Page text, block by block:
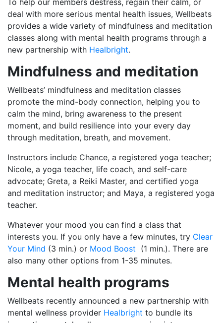
deal with more serious mental health issues, Wellbeats
provides a wide variety of mindfulness and meditation
classes along with mental health programs through a
new partnership with Healbright.
Mindfulness and meditation
Wellbeats’ mindfulness and meditation classes
promote the mind-body connection, helping you to
calm the mind, bring awareness to the present
moment, and build resilience into your every day
through meditation, breath, and movement.
Instructors include Chance, a registered yoga teacher;
Nicole, a yoga teacher, life coach, and self-care
advocate; Greta, a Reiki Master, and certified yoga
and meditation instructor; and Maya, a registered yoga
teacher.
Whatever your mood you can find a class that
interests you. If you only have a few minutes, try Clear
Your Mind (3 min.) or Mood Boost (1 min.). There are
also many other options from 1-35 minutes.
Mental health programs
Wellbeats recently announced a new partnership with
mental wellness provider Healbright to bundle its